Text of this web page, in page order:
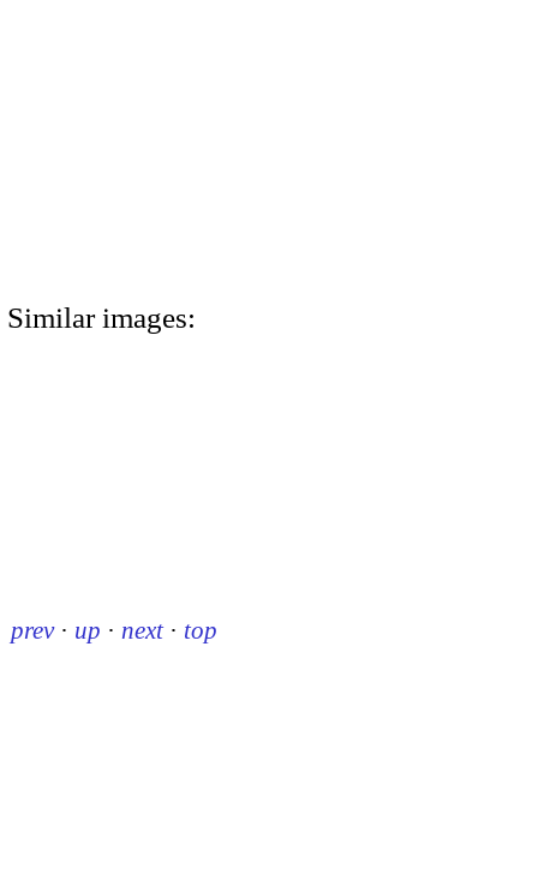
Similar images:
prev · up · next · top